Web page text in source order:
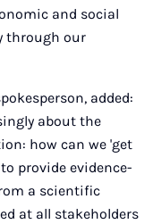
and social
through our
added:
about the
how can we 'get
provide evidence-
a scientific
at all stakeholders